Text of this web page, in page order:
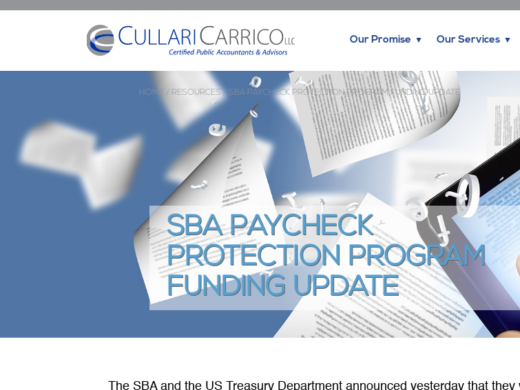
Our Promise Our Services
HOME / RESOURCES / SBA PAYCHECK PROTECTION PROGRAM FUNDING UPDATE
SBA PAYCHECK
PROTECTION PROGRAM
FUNDING UPDATE
The SBA and the US Treasury Department announced yesterday that